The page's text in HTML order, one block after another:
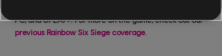
PC, and UPLAY+. For more on the game, check out our
previous Rainbow Six Siege coverage